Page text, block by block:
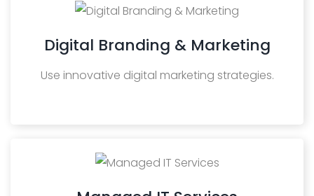
Digital Branding & Marketing
Use innovative digital marketing strategies.